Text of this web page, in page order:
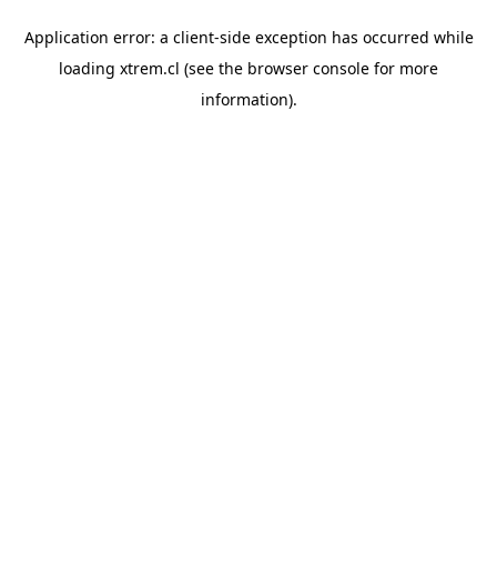
Application error: a client-side exception has occurred while
loading xtrem.cl (see the browser console for more
information).